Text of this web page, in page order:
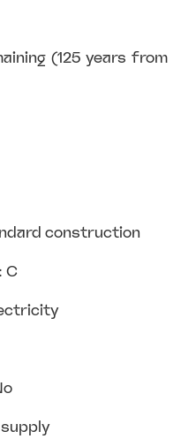
(125 years from
construction
C